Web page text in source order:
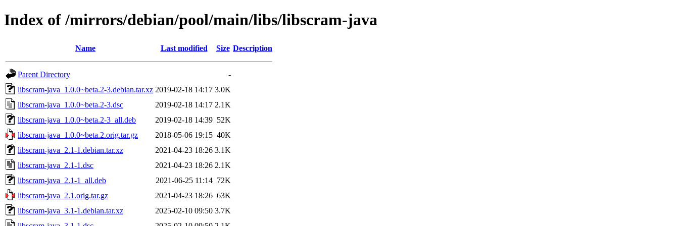
Index of /mirrors/debian/pool/main/libs/libscram-java
Name Last modified Size Description
Parent Directory
-
libscram-java_1.0.0~beta.2-3.debian.tar.xz 2019-02-18 14:17 3.0K
libscram-java_1.0.0~beta.2-3.dsc
2019-02-18 14:17 2.1K
libscram-java_1.0.0~beta.2-3_all.deb
2019-02-18 14:39 52K
libscram-java_1.0.0~beta.2.orig.tar.gz
2018-05-06 19:15 40K
libscram-java_2.1-1.debian.tar.xz
2021-04-23 18:26 3.1K
libscram-java_2.1-1.dsc
2021-04-23 18:26 2.1K
libscram-java_2.1-1_all.deb
2021-06-25 11:14 72K
libscram-java_2.1.orig.tar.gz
2021-04-23 18:26 63K
libscram-java_3.1-1.debian.tar.xz
2025-02-10 09:50 3.7K